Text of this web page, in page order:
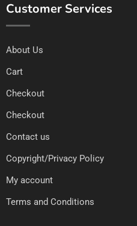
Customer Services
About Us
Cart
Checkout
Checkout
Contact us
Copyright/Privacy Policy
My account
Terms and Conditions